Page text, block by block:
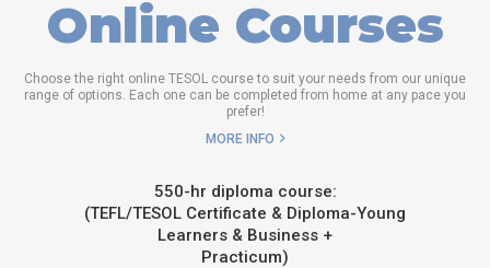
Online Courses
Choose the right online TESOL course to suit your needs from our unique
range of options. Each one can be completed from home at any pace you
prefer!
MORE INFO
550-hr diploma course:
(TEFL/TESOL Certificate & Diploma-Young
Learners & Business +
Practicum)